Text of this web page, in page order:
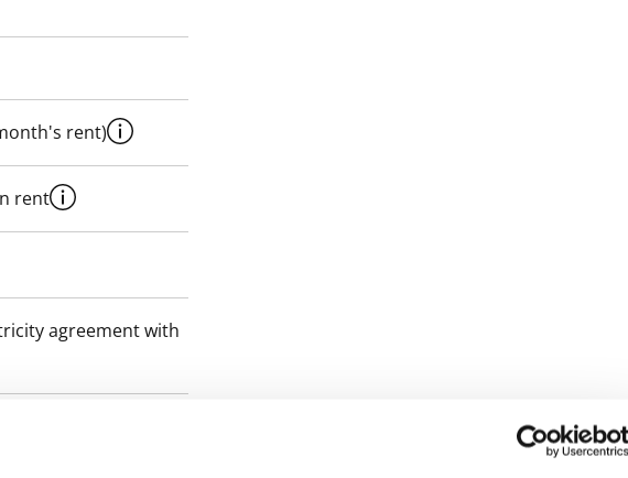
rent)
rent
agreement with